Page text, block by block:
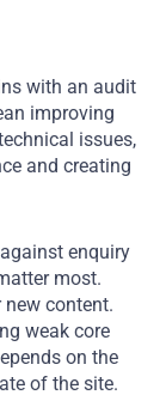
with an audit
improving
issues,
and creating
enquiry
most.
content.
weak core
on the
of the site.